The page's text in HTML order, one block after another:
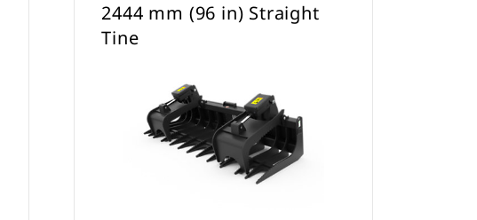
2444 mm (96 in) Straight
Tine